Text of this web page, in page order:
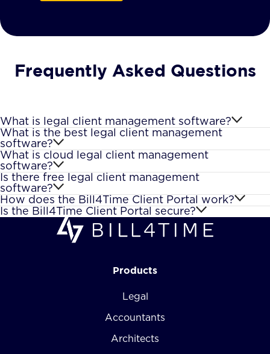
Frequently Asked Questions
What is legal client management software?
What is the best legal client management
software?
What is cloud legal client management
software?
Is there free legal client management
software?
How does the Bill4Time Client Portal work?
Is the Bill4Time Client Portal secure?
Products
Legal
Accountants
Architects